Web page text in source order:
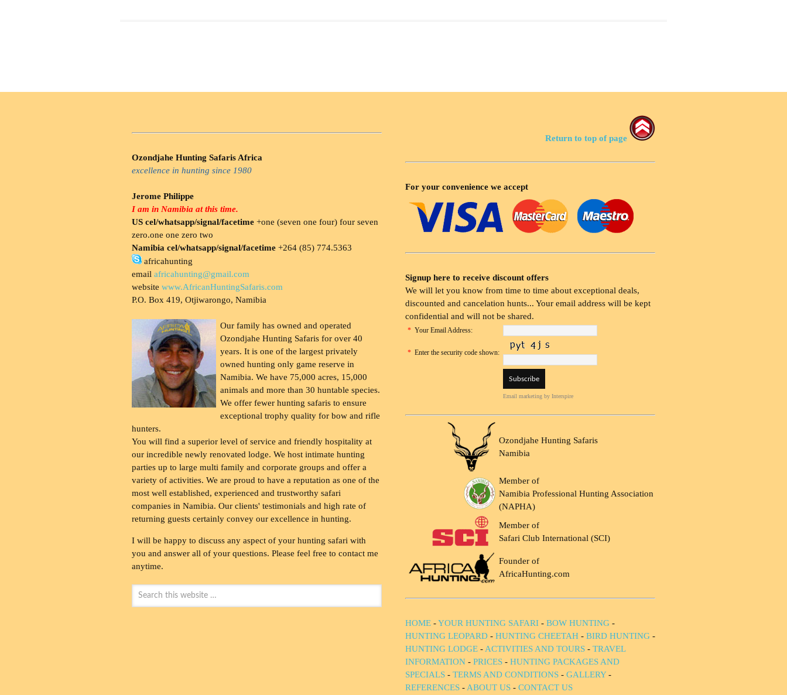
Ozondjahe Hunting Safaris Africa
excellence in hunting since 1980
Jerome Philippe
I am in Namibia at this time.
US cel/whatsapp/signal/facetime +one (seven one four) four seven
zero.one one zero two
Namibia cel/whatsapp/signal/facetime +264 (85) 774.5363
africahunting
email africahunting@gmail.com
website www.AfricanHuntingSafaris.com
P.O. Box 419, Otjiwarongo, Namibia
Our family has owned and operated
Ozondjahe Hunting Safaris for over 40
years. It is one of the largest privately
owned hunting only game reserve in
Namibia. We have 75,000 acres, 15,000
animals and more than 30 huntable species.
We offer fewer hunting safaris to ensure
exceptional trophy quality for bow and rifle
hunters.
You will find a superior level of service and friendly hospitality at
our incredible newly renovated lodge. We host intimate hunting
parties up to large multi family and corporate groups and offer a
variety of activities. We are proud to have a reputation as one of the
most well established, experienced and trustworthy safari
companies in Namibia. Our clients' testimonials and high rate of
returning guests certainly convey our excellence in hunting.
I will be happy to discuss any aspect of your hunting safari with
you and answer all of your questions. Please feel free to contact me
anytime.
Return to top of page
For your convenience we accept
Signup here to receive discount offers
We will let you know from time to time about exceptional deals,
discounted and cancelation hunts... Your email address will be kept
confidential and will not be shared.
* Your Email Address:
* Enter the security code shown:
Email marketing by Interspire
Ozondjahe Hunting Safaris
Namibia
Member of
Namibia Professional Hunting Association
(NAPHA)
Member of
Safari Club International (SCI)
Founder of
AfricaHunting.com
HOME -YOUR HUNTING SAFARI - BOW HUNTING -
HUNTING LEOPARD - HUNTING CHEETAH - BIRD HUNTING -
HUNTING LODGE - ACTIVITIES AND TOURS - TRAVEL
INFORMATION - PRICES - HUNTING PACKAGES AND
SPECIALS - TERMS AND CONDITIONS - GALLERY-
REFERENCES - ABOUT US - CONTACT US